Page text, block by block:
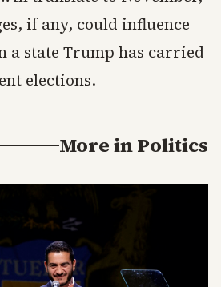
if any, could influence
a state Trump has carried
elections.
More inPolitics